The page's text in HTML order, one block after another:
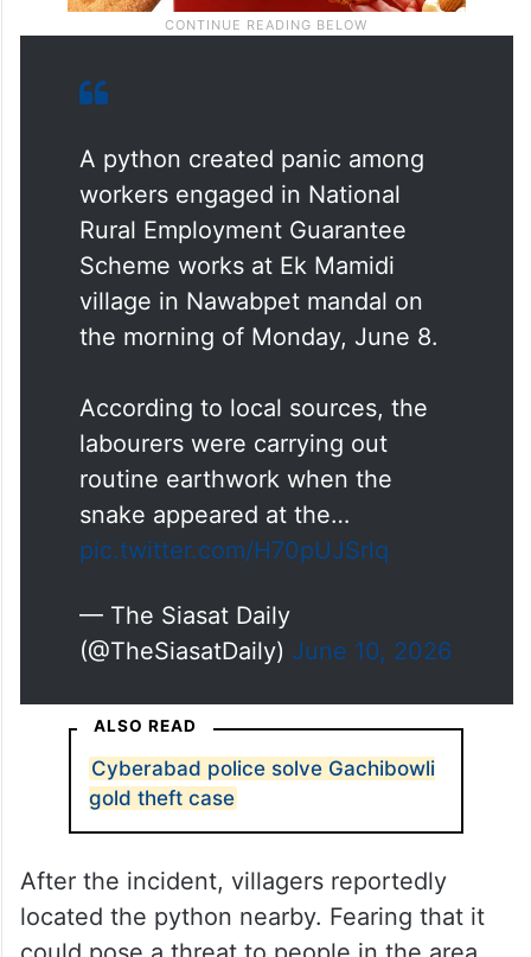
A python created panic among
workers engaged in National
Rural Employment Guarantee
Scheme works at Ek Mamidi
village in Nawabpet mandal on
the morning of Monday, June 8.
According to local sources, the
labourers were carrying out
routine earthwork when the
snake appeared at the…
pic.twitter.com/H70pUJSrlq
— The Siasat Daily
(@TheSiasatDaily) June 10, 2026
ALSO READ
Cyberabad police solve Gachibowli
gold theft case
After the incident, villagers reportedly
located the python nearby. Fearing that it